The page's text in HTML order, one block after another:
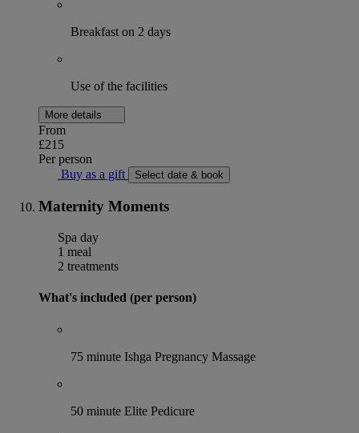
Breakfast on 2 days
Use of the facilities
More details
From
£215
Per person
Buy as a gift
Select date & book
Maternity Moments
Spa day
1 meal
2 treatments
What's included (per person)
75 minute Ishga Pregnancy Massage
50 minute Elite Pedicure